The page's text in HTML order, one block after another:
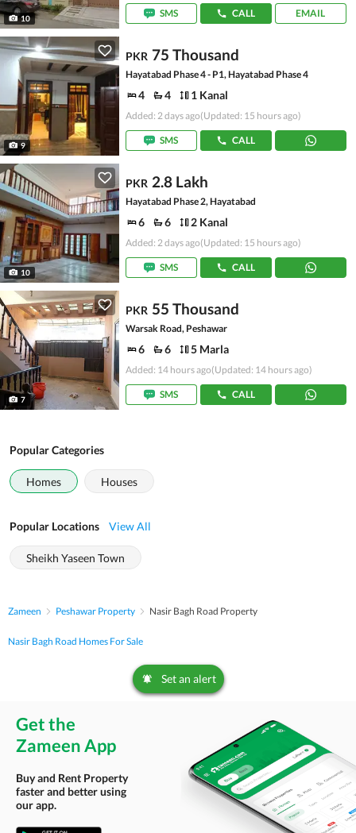
10 SMS CALL EMAIL
9
PKR 75 Thousand
Hayatabad Phase 4 - P1, Hayatabad Phase 4
4 4 1 Kanal
Added: 2 days ago(Updated: 15 hours ago)
SMS CALL
10
PKR 2.8 Lakh
Hayatabad Phase 2, Hayatabad
6 6 2 Kanal
Added: 2 days ago(Updated: 15 hours ago)
SMS CALL
7
PKR 55 Thousand
Warsak Road, Peshawar
6 6 5 Marla
Added: 14 hours ago(Updated: 14 hours ago)
SMS CALL
Popular Categories
Homes Houses
Popular Locations View All
Sheikh Yaseen Town
Zameen Peshawar Property Nasir Bagh Road Property
Nasir Bagh Road Homes For Sale
Set an alert
Get the
Zameen App
Buy and Rent Property
faster and better using
our app.